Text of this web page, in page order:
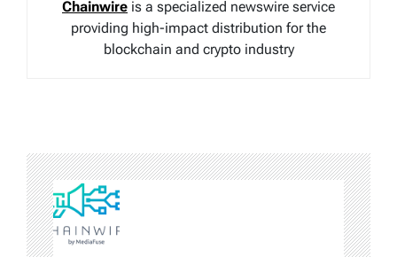
Chainwire is a specialized newswire service
providing high-impact distribution for the
blockchain and crypto industry